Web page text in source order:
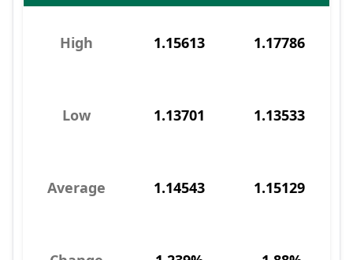
High 1.15613 1.17786
Low 1.13701 1.13533
Average 1.14543 1.15129